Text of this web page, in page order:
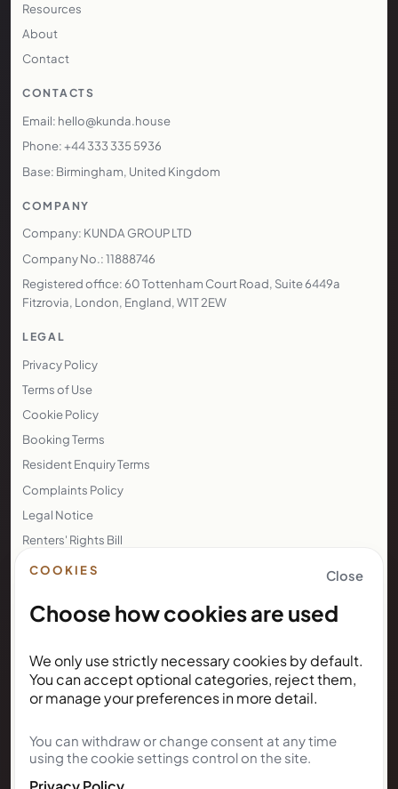
COOKIES Close
Choose how cookies are used
We only use strictly necessary cookies by default.
You can accept optional categories, reject them,
or manage your preferences in more detail.
You can withdraw or change consent at any time
using the cookie settings control on the site.
Resources
About
Contact
CONTACTS
Email: hello@kunda.house
Phone: +44 333 335 5936
Base: Birmingham, United Kingdom
COMPANY
Company: KUNDA GROUP LTD
Company No.: 11888746
Registered office: 60 Tottenham Court Road, Suite 6449a
Fitzrovia, London, England, W1T 2EW
LEGAL
Privacy Policy
Terms of Use
Cookie Policy
Booking Terms
Resident Enquiry Terms
Complaints Policy
Legal Notice
Renters' Rights Bill
Right to Rent
NEWSLETTER
Subscribe for Kunda House
updates
Get occasional public updates on listings, property
notes, and stay guidance.